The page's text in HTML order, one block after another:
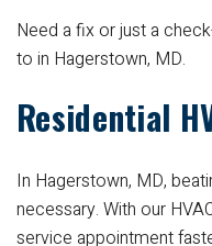
Need a fix or just a
to in Hagerstown, MD.
Residential
In Hagerstown, MD,
necessary. With our
service appointment